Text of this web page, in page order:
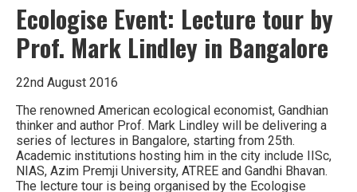
Ecologise Event: Lecture tour by
Prof. Mark Lindley in Bangalore
22nd August 2016
The renowned American ecological economist, Gandhian
thinker and author Prof. Mark Lindley will be delivering a
series of lectures in Bangalore, starting from 25th.
Academic institutions hosting him in the city include IISc,
NIAS, Azim Premji University, ATREE and Gandhi Bhavan.
The lecture tour is being organised by the Ecologise